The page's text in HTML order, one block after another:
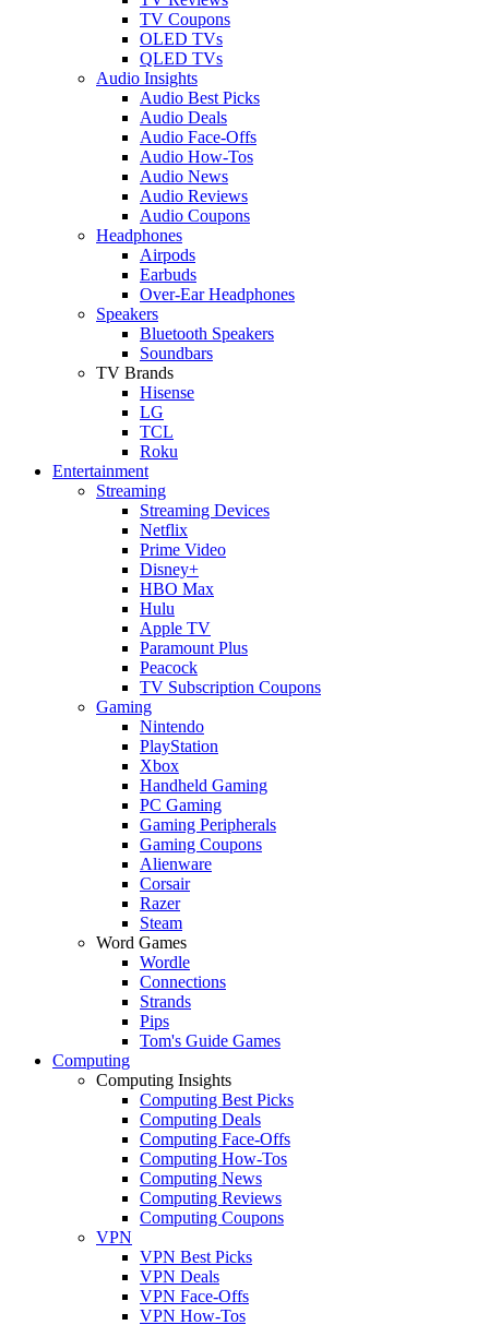
TV Coupons
OLED TVs
QLED TVs
Audio Insights
Audio Best Picks
Audio Deals
Audio Face-Offs
Audio How-Tos
Audio News
Audio Reviews
Audio Coupons
Headphones
Airpods
Earbuds
Over-Ear Headphones
Speakers
Bluetooth Speakers
Soundbars
TV Brands
Hisense
LG
TCL
Roku
Entertainment
Streaming
Streaming Devices
Netflix
Prime Video
Disney+
HBO Max
Hulu
Apple TV
Paramount Plus
Peacock
TV Subscription Coupons
Gaming
Nintendo
PlayStation
Xbox
Handheld Gaming
PC Gaming
Gaming Peripherals
Gaming Coupons
Alienware
Corsair
Razer
Steam
Word Games
Wordle
Connections
Strands
Pips
Tom's Guide Games
Computing
Computing Insights
Computing Best Picks
Computing Deals
Computing Face-Offs
Computing How-Tos
Computing News
Computing Reviews
Computing Coupons
VPN
VPN Best Picks
VPN Deals
VPN Face-Offs
VPN How-Tos